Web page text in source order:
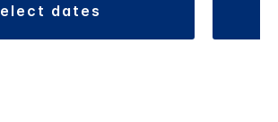
select dates